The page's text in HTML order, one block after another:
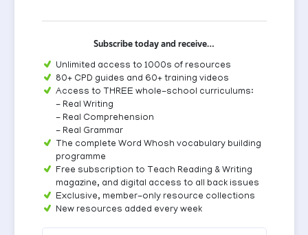
Subscribe today and receive…
Unlimited access to 1000s of resources
80+ CPD guides and 60+ training videos
Access to THREE whole-school curriculums:
- Real Writing
- Real Comprehension
- Real Grammar
The complete Word Whosh vocabulary building
programme
Free subscription to Teach Reading & Writing
magazine, and digital access to all back issues
Exclusive, member-only resource collections
New resources added every week